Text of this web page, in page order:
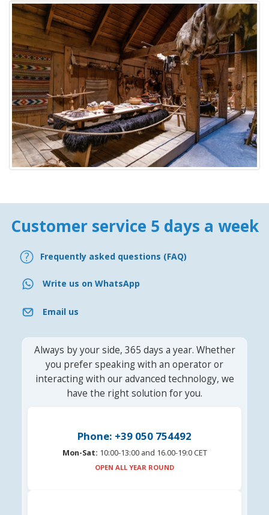
Customer service 5 days a week
Frequently asked questions (FAQ)
Write us on WhatsApp
Email us
Always by your side, 365 days a year. Whether
you prefer speaking with an operator or
interacting with our advanced technology, we
have the right solution for you.
Phone: +39 050 754492
Mon-Sat: 10:00-13:00 and 16.00-19:0 CET
OPEN ALL YEAR ROUND